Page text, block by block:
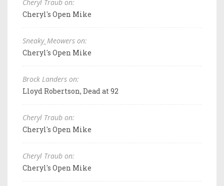
Cheryl Traub on:
Cheryl's Open Mike
Sneaky_Meowers on:
Cheryl's Open Mike
Brock Landers on:
Lloyd Robertson, Dead at 92
Cheryl Traub on:
Cheryl's Open Mike
Cheryl Traub on:
Cheryl's Open Mike